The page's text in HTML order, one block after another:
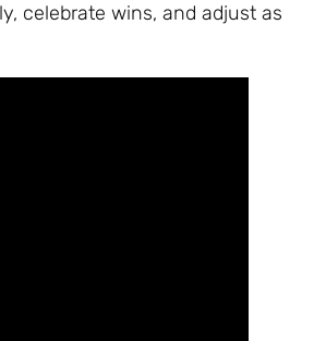
celebrate wins, and adjust as